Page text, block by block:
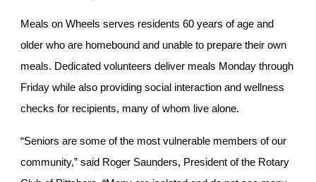
Meals on Wheels serves residents 60 years of age and
older who are homebound and unable to prepare their own
meals. Dedicated volunteers deliver meals Monday through
Friday while also providing social interaction and wellness
checks for recipients, many of whom live alone.
“Seniors are some of the most vulnerable members of our
community,” said Roger Saunders, President of the Rotary